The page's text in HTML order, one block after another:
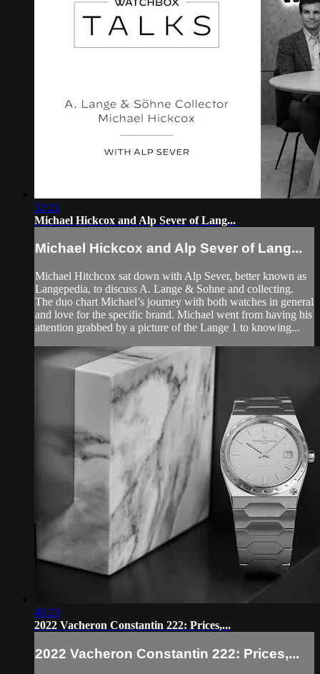
32:21
Michael Hickcox and Alp Sever of Lang...
Michael Hickcox and Alp Sever of Lang...
Michael Hitchcox sat down with Alp Sever, better known as
Langepedia, to discuss A. Lange & Sohne and collecting.
The duo chart Michael’s journey with both watches in general
and love for the specific brand. Michael went from having his
attention grabbed by a picture of the Lange 1 to knowing...
40:23
2022 Vacheron Constantin 222: Prices,...
2022 Vacheron Constantin 222: Prices,...